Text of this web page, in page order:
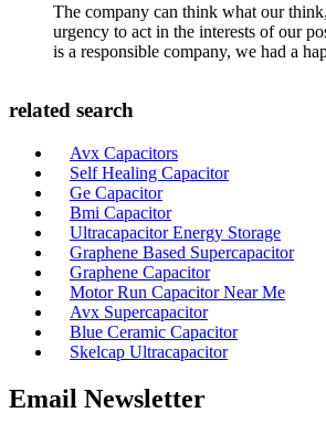
The company can think what our
urgency to act in the interests of our
is a responsible company, we had a
related search
Avx Capacitors
Self Healing Capacitor
Ge Capacitor
Bmi Capacitor
Ultracapacitor Energy Storage
Graphene Based Supercapacitor
Graphene Capacitor
Motor Run Capacitor Near Me
Avx Supercapacitor
Blue Ceramic Capacitor
Skelcap Ultracapacitor
Email Newsletter